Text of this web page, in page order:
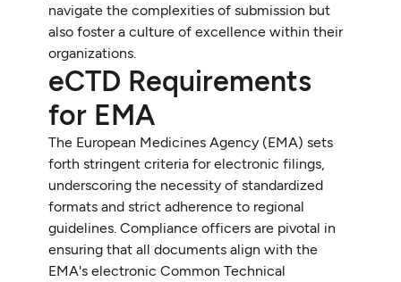
navigate the complexities of submission but
also foster a culture of excellence within their
organizations.
eCTD Requirements
for EMA
The European Medicines Agency (EMA) sets
forth stringent criteria for electronic filings,
underscoring the necessity of standardized
formats and strict adherence to regional
guidelines. Compliance officers are pivotal in
ensuring that all documents align with the
EMA's electronic Common Technical